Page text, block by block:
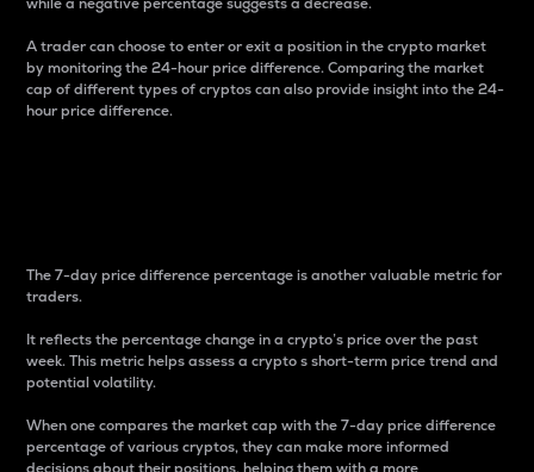
A trader can choose to enter or exit a position in the crypto market
by monitoring the 24-hour price difference. Comparing the market
cap of different types of cryptos can also provide insight into the 24-
hour price difference.
The 7-day price difference percentage is another valuable metric for
traders.
It reflects the percentage change in a crypto’s price over the past
week. This metric helps assess a crypto s short-term price trend and
potential volatility.
When one compares the market cap with the 7-day price difference
percentage of various cryptos, they can make more informed